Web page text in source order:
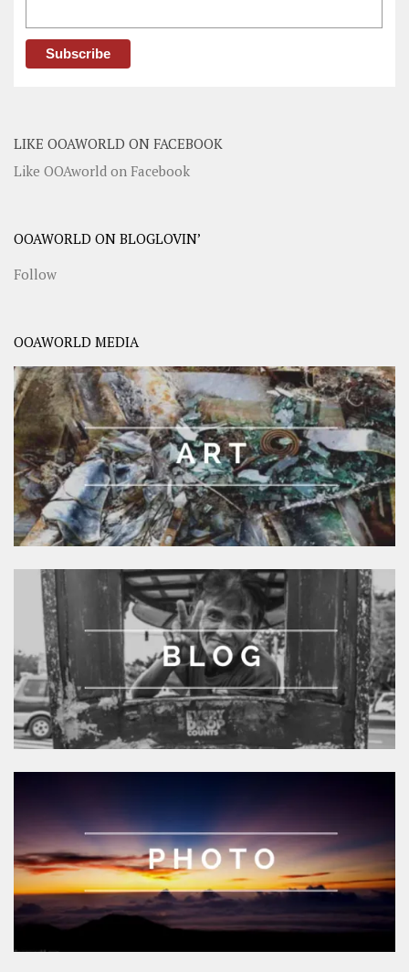
LIKE OOAWORLD ON FACEBOOK
Like OOAworld on Facebook
OOAWORLD ON BLOGLOVIN’
Follow
OOAWORLD MEDIA